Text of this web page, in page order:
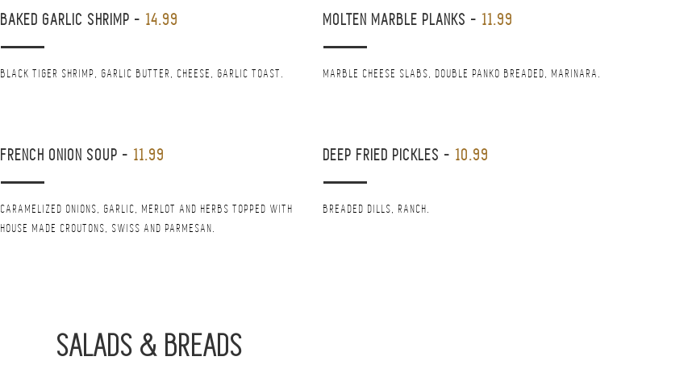
BAKED GARLIC SHRIMP - 14.99
BLACK TIGER SHRIMP, GARLIC BUTTER, CHEESE, GARLIC TOAST.
MOLTEN MARBLE PLANKS - 11.99
MARBLE CHEESE SLABS, DOUBLE PANKO BREADED, MARINARA.
FRENCH ONION SOUP - 11.99
CARAMELIZED ONIONS, GARLIC, MERLOT AND HERBS TOPPED WITH
HOUSE MADE CROUTONS, SWISS AND PARMESAN.
DEEP FRIED PICKLES - 10.99
BREADED DILLS, RANCH.
SALADS & BREADS